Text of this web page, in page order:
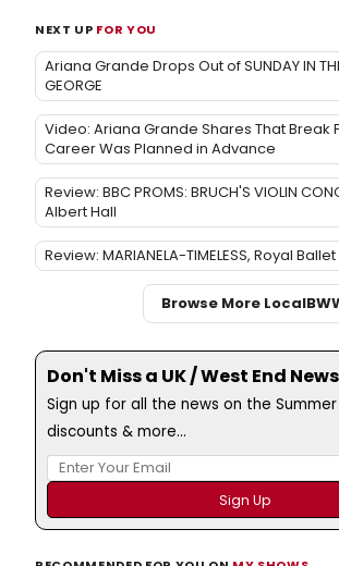
NEXT UP FOR YOU
Ariana Grande Drops Out of SUNDAY IN
GEORGE
Video: Ariana Grande Shares That Break
Career Was Planned in Advance
Review: BBC PROMS: BRUCH'S VIOLIN
Albert Hall
Review: MARIANELA-TIMELESS, Royal
Browse More Local
Don't Miss a UK / West End
Sign up for all the news on the
discounts & more...